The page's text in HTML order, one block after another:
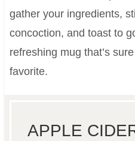
gather your ingredients,
concoction, and toast to
refreshing mug that’s
favorite.
APPLE